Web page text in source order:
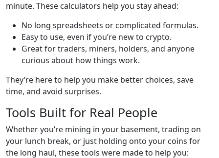
minute. These calculators help you stay ahead:
No long spreadsheets or complicated formulas.
Easy to use, even if you’re new to crypto.
Great for traders, miners, holders, and anyone
curious about how things work.
They’re here to help you make better choices, save
time, and avoid surprises.
Tools Built for Real People
Whether you’re mining in your basement, trading on
your lunch break, or just holding onto your coins for
the long haul, these tools were made to help you: